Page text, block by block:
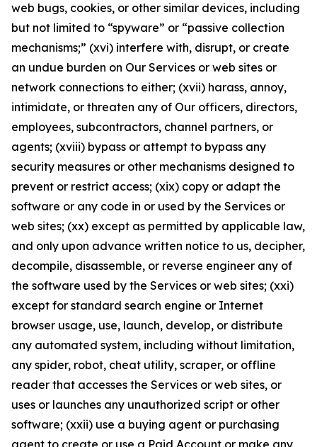
web bugs, cookies, or other similar devices, including
but not limited to “spyware” or “passive collection
mechanisms;” (xvi) interfere with, disrupt, or create
an undue burden on Our Services or web sites or
network connections to either; (xvii) harass, annoy,
intimidate, or threaten any of Our officers, directors,
employees, subcontractors, channel partners, or
agents; (xviii) bypass or attempt to bypass any
security measures or other mechanisms designed to
prevent or restrict access; (xix) copy or adapt the
software or any code in or used by the Services or
web sites; (xx) except as permitted by applicable law,
and only upon advance written notice to us, decipher,
decompile, disassemble, or reverse engineer any of
the software used by the Services or web sites; (xxi)
except for standard search engine or Internet
browser usage, use, launch, develop, or distribute
any automated system, including without limitation,
any spider, robot, cheat utility, scraper, or offline
reader that accesses the Services or web sites, or
uses or launches any unauthorized script or other
software; (xxii) use a buying agent or purchasing
agent to create or use a Paid Account or make any